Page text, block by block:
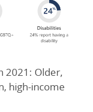
2021: Older,
high-income